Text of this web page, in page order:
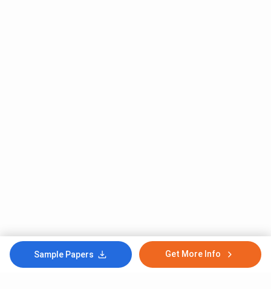
Sample Papers Get More Info